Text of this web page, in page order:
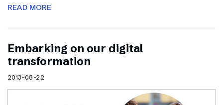
READ MORE
Embarking on our digital
transformation
2013-08-22